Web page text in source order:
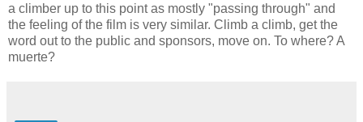
a climber up to this point as mostly "passing through" and
the feeling of the film is very similar. Climb a climb, get the
word out to the public and sponsors, move on. To where? A
muerte?